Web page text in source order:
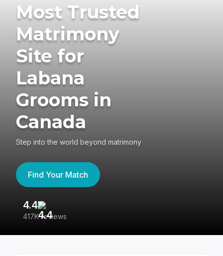
Most Trusted
Matrimony
Site for
Labana
Grooms in
Canada
Step into the world beyond matrimony
Find Your Match
4.4
417K reviews